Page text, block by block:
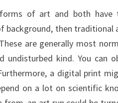
of art and both have
background, then
are generally most
undisturbed kind. You can
a digital print
on a lot on scientific